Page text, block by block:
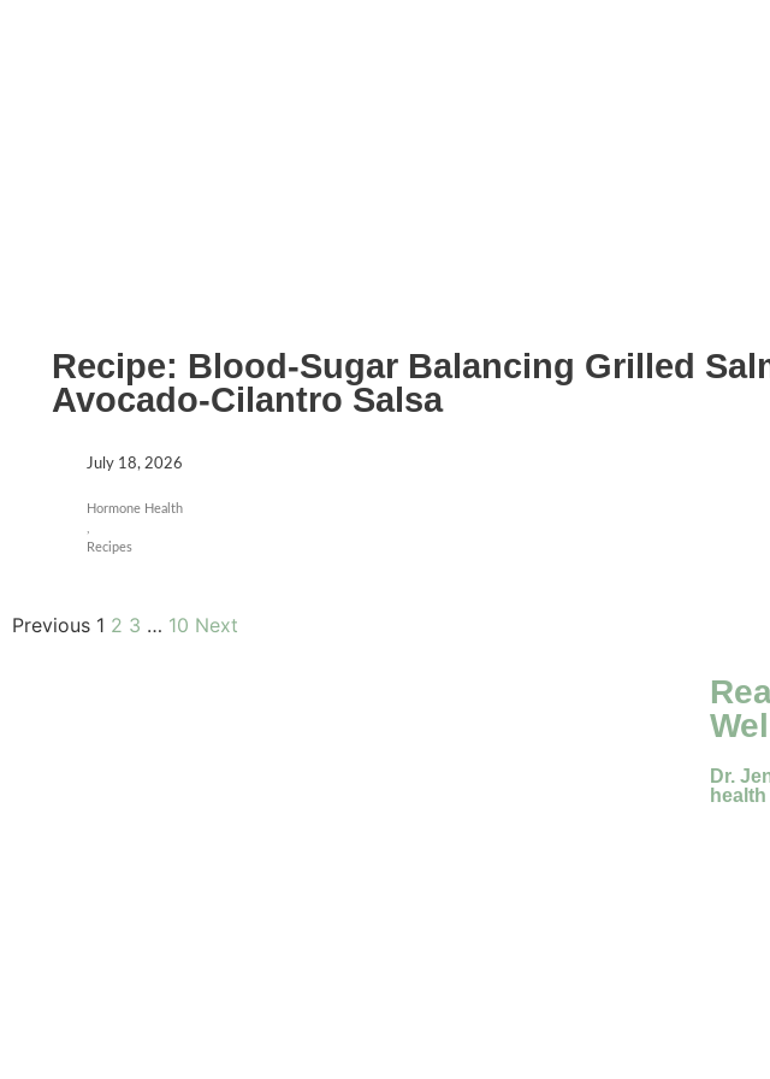
Recipe: Blood-Sugar Balancing Grilled
Avocado-Cilantro Salsa
July 18, 2026
Hormone Health
,
Recipes
Previous 1 2 3 … 10 Next
Dr.